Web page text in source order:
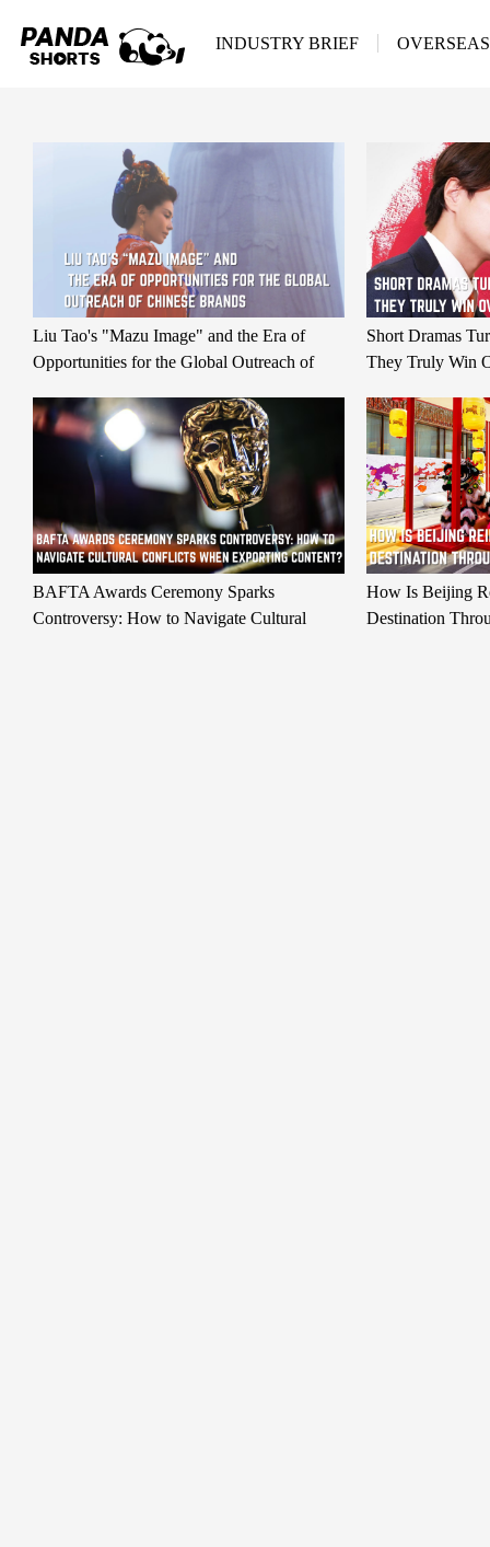
INDUSTRY BRIEF
Liu Tao's "Mazu Image" and the Era of
Opportunities for the Global Outreach of
Short Dramas
They Truly Win
BAFTA Awards Ceremony Sparks
Controversy: How to Navigate Cultural
How Is Beijing
Destination